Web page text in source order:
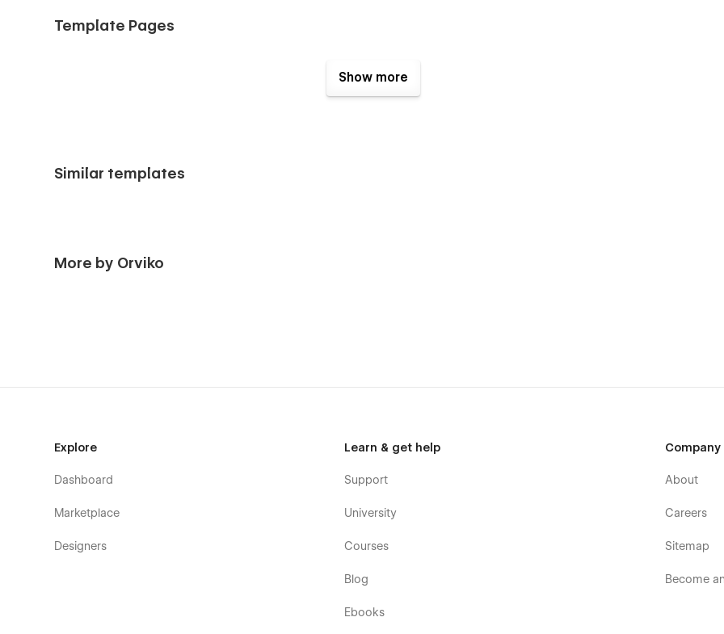
Template Pages
Contact Us V1
Agents
Blog Category (CMS)
Coming Soon
Show more
Similar templates
More by Orviko
Explore
Dashboard
Marketplace
Designers
Learn & get help
Support
University
Courses
Blog
Ebooks
Company
About
Careers
Sitemap
Become